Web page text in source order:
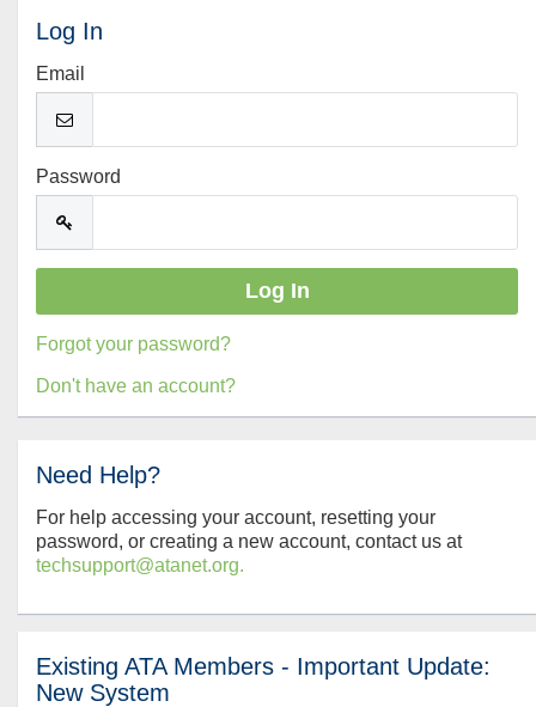
Log In
Email
Password
Forgot your password?
Don't have an account?
Need Help?
For help accessing your account, resetting your
password, or creating a new account, contact us at
techsupport@atanet.org.
Existing ATA Members - Important Update:
New System